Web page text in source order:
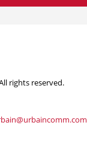
rights reserved.